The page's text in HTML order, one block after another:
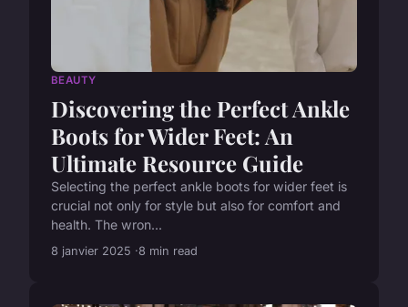
BEAUTY
Discovering the Perfect Ankle
Boots for Wider Feet: An
Ultimate Resource Guide
Selecting the perfect ankle boots for wider feet is
crucial not only for style but also for comfort and
health. The wron...
8 janvier 2025 8 min read